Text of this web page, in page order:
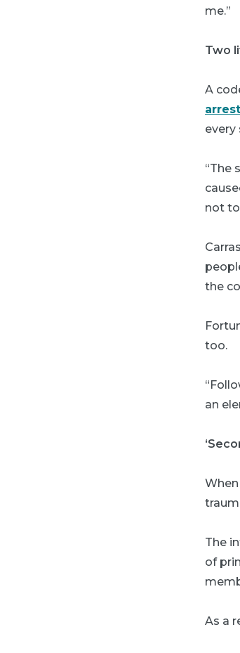
me.”
Two
A
arrest
every
“The
not
the
too.
an
The
of
As a